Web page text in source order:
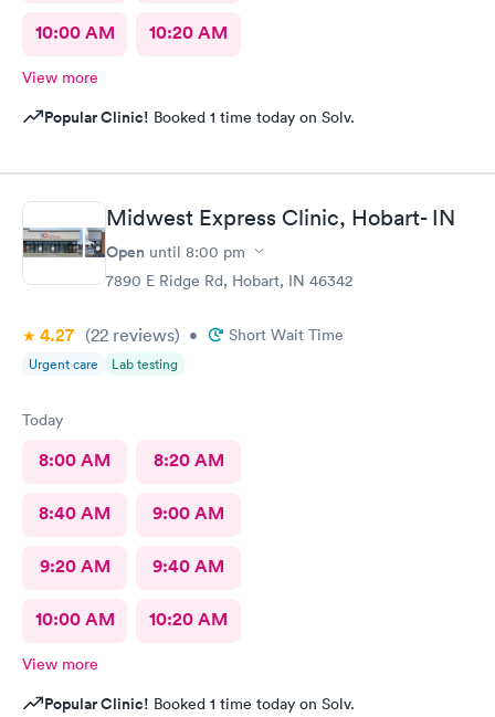
10:00 AM 10:20 AM
View more
Popular Clinic! Booked 1 time today on Solv.
Midwest Express Clinic, Hobart- IN
Open until 8:00 pm
7890 E Ridge Rd, Hobart, IN 46342
4.27 (22 reviews) • Short Wait Time
Urgent care Lab testing
Today
8:00 AM 8:20 AM
8:40 AM 9:00 AM
9:20 AM 9:40 AM
10:00 AM 10:20 AM
View more
Popular Clinic! Booked 1 time today on Solv.